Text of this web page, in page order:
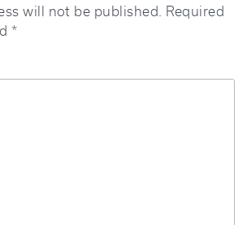
will not be published. Required
*